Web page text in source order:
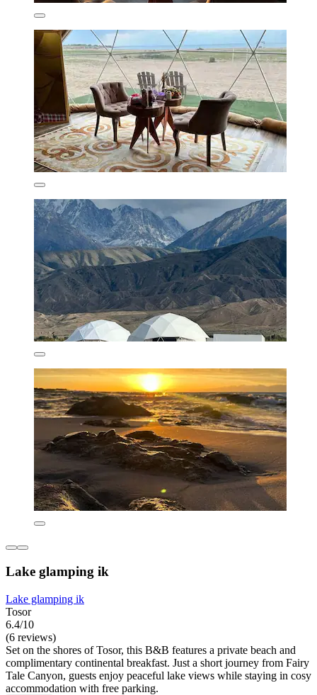
Lake glamping ik
Lake glamping ik
Tosor
6.4/10
(6 reviews)
Set on the shores of Tosor, this B&B features a private beach and
complimentary continental breakfast. Just a short journey from Fairy
Tale Canyon, guests enjoy peaceful lake views while staying in cosy
accommodation with free parking.